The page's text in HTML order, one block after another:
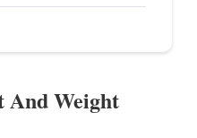
And Weight